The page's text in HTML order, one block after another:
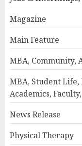
Magazine
Main Feature
MBA, Community,
MBA, Student
Academics,
News Release
Physical Therapy